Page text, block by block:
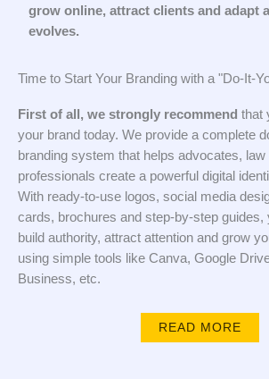
grow online, attract clients and adapt
evolves.
Time to Start Your Branding with a "Do-It-
First of all, we strongly recommend that
your brand today. We provide a complete
branding system that helps advocates, law
professionals create a powerful digital
With ready-to-use logos, social media
cards, brochures and step-by-step guides,
build authority, attract attention and grow
using simple tools like Canva, Google
Business, etc.
READ MORE